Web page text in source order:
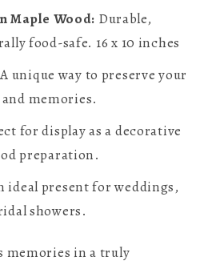
Maple Wood: Durable,
food-safe. 16 x 10 inches
A unique way to preserve your
memories.
for display as a decorative
preparation.
ideal present for weddings,
showers.
memories in a truly